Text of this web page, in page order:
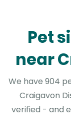
Pet
near
We have 904
Craigavon
verified - and